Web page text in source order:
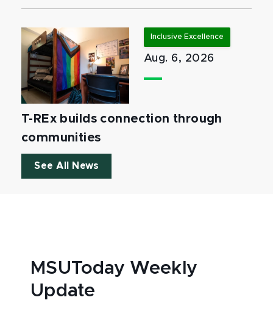
Inclusive Excellence
Aug. 6, 2026
T-REx builds connection through
communities
See All News
MSUToday Weekly
Update